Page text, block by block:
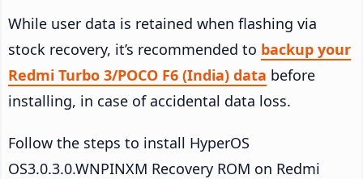
While user data is retained when flashing via
stock recovery, it’s recommended to backup your
Redmi Turbo 3/POCO F6 (India) data before
installing, in case of accidental data loss.
Follow the steps to install HyperOS
OS3.0.3.0.WNPINXM Recovery ROM on Redmi